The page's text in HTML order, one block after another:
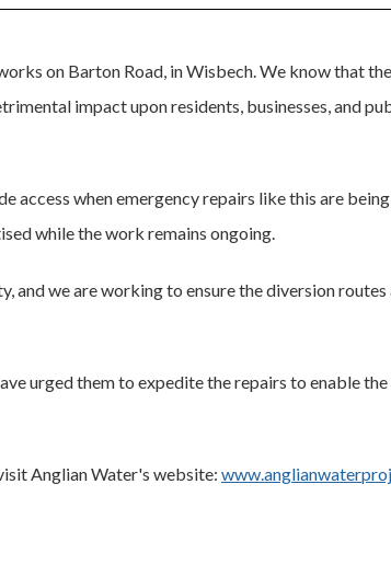
on Barton Road, in Wisbech. We know that
impact upon residents, businesses, and
access when emergency repairs like this are
while the work remains ongoing.
and we are working to ensure the diversion routes
urged them to expedite the repairs to enable
Anglian Water's website: